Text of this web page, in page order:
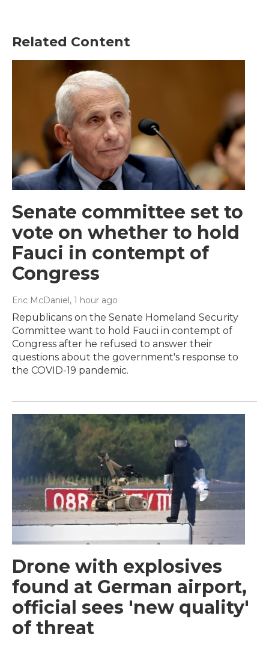
Related Content
Senate committee set to
vote on whether to hold
Fauci in contempt of
Congress
Eric McDaniel , 1 hour ago
Republicans on the Senate Homeland Security
Committee want to hold Fauci in contempt of
Congress after he refused to answer their
questions about the government's response to
the COVID-19 pandemic.
Drone with explosives
found at German airport,
official sees 'new quality'
of threat